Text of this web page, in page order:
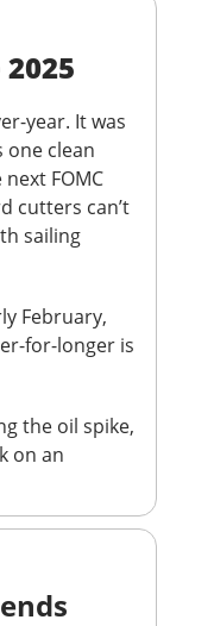
year. It was
one clean
FOMC
cutters can’t
sailing
February,
for-longer is
the oil spike,
on an
quarter
fell 2%,
as it tries to
margin;
->